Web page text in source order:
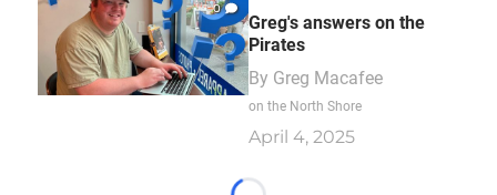
0
Greg's answers on the
Pirates
By Greg Macafee
on the North Shore
April 4, 2025